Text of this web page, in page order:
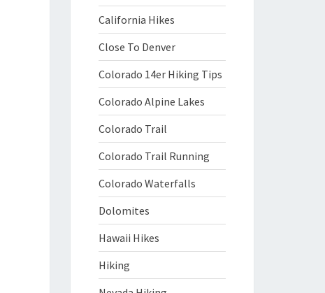
California Hikes
Close To Denver
Colorado 14er Hiking Tips
Colorado Alpine Lakes
Colorado Trail
Colorado Trail Running
Colorado Waterfalls
Dolomites
Hawaii Hikes
Hiking